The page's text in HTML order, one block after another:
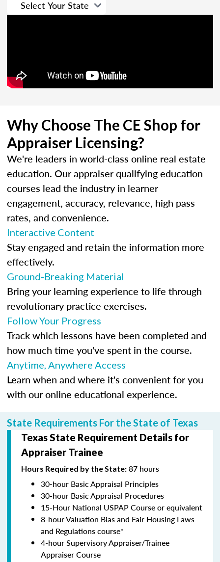
Why Choose The CE Shop for
Appraiser Licensing?
We're leaders in world-class online real estate
education. Our appraiser qualifying education
courses lead the industry in learner
engagement, accuracy, relevance, high pass
rates, and convenience.
Interactive Content
Stay engaged and retain the information more
effectively.
Ground-Breaking Material
Bring your learning experience to life through
revolutionary practice exercises.
Follow Your Progress
Track which lessons have been completed and
how much time you've spent in the course.
Anytime, Anywhere Access
Learn when and where it's convenient for you
with our online educational experience.
State Requirements For the State of Texas
Texas State Requirement Details for
Appraiser Trainee
Hours Required by the State: 87 hours
30-hour Basic Appraisal Principles
30-hour Basic Appraisal Procedures
15-Hour National USPAP Course or equivalent
8-hour Valuation Bias and Fair Housing Laws
and Regulations course*
4-hour Supervisory Appraiser/Trainee
Appraiser Course